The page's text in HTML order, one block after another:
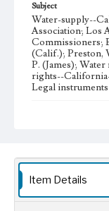
Subject
Water-supply--
Association; Los
Commissioners;
(Calif.); Preston,
P. (James);
rights--
Legal instruments
shares at one
Collection Location
J. D. Black
Item Details